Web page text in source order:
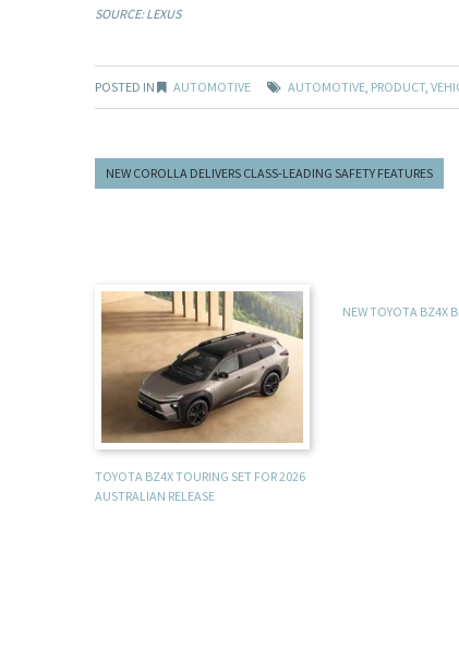
SOURCE: LEXUS
POSTED IN AUTOMOTIVE AUTOMOTIVE, PRODUCT,
NEW COROLLA DELIVERS CLASS-LEADING SAFETY FEATURES
TOYOTA BZ4X TOURING SET FOR 2026
AUSTRALIAN RELEASE
NEW TOYOTA BZ4X